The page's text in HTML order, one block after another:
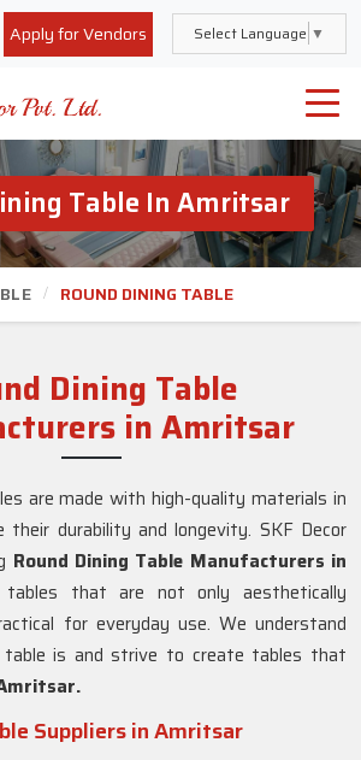
Apply for Vendors Select Language ▼
Table In Amritsar
ROUND DINING TABLE
Dining Table
in Amritsar
are made with high-quality materials in
their durability and longevity. SKF Decor
Round Dining Table Manufacturers in
tables that are not only aesthetically
for everyday use. We understand
table is and strive to create tables that
Suppliers in Amritsar